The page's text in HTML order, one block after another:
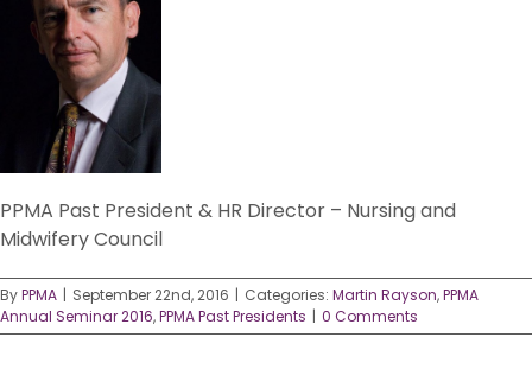
PPMA Past President & HR Director – Nursing and
Midwifery Council
ByPPMA | September 22nd, 2016 | Categories: Martin Rayson,PPMA
Annual Seminar 2016,PPMA Past Presidents | 0 Comments